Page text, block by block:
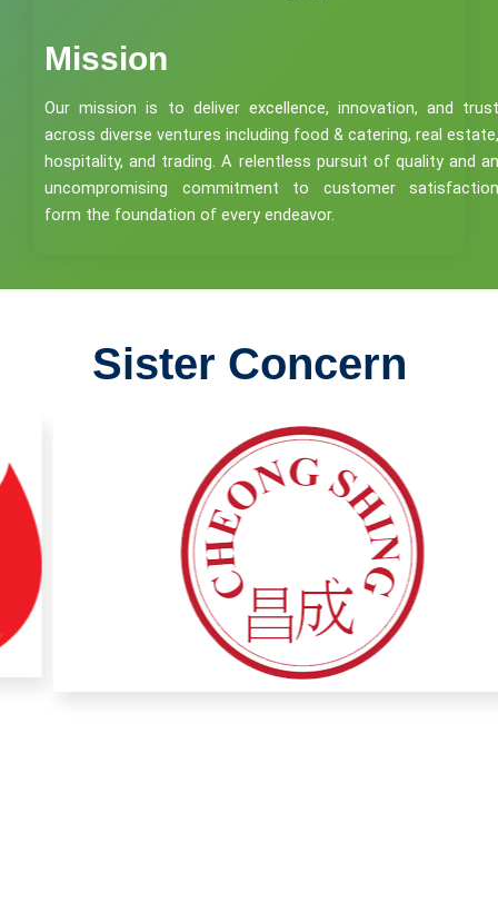
Mission
Our mission is to deliver excellence, innovation, and
across diverse ventures including food & catering, real
hospitality, and trading. A relentless pursuit of quality and
uncompromising commitment to customer
form the foundation of every endeavor.
Sister Concern